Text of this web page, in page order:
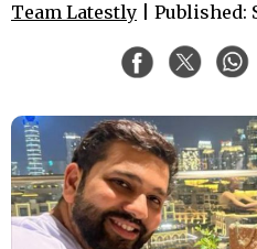
Team Latestly | Published: